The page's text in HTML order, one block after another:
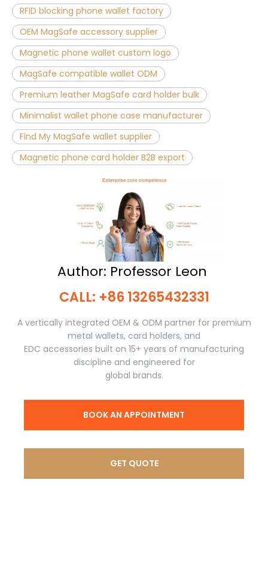
RFID blocking phone wallet factory
OEM MagSafe accessory supplier
Magnetic phone wallet custom logo
MagSafe compatible wallet ODM
Premium leather MagSafe card holder bulk
Minimalist wallet phone case manufacturer
Find My MagSafe wallet supplier
Magnetic phone card holder B2B export
Author: Professor Leon ​​​​​​​
CALL: +86 13265432331​​​​​​​
A vertically integrated OEM & ODM partner for premium
metal wallets, card holders, and
EDC accessories built on 15+ years of manufacturing
discipline and engineered for
global brands.
BOOK AN APPOINTMENT
GET QUOTE